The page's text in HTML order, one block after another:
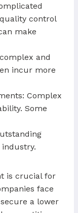
control
make
and
incur more
Complex
Some
industry.
is crucial for
face
a lower